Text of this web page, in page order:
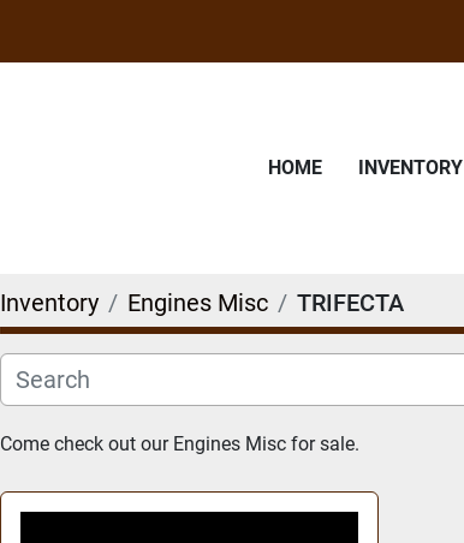
HOME INVENTORY
Inventory Engines Misc TRIFECTA
Come check out our Engines Misc for sale.